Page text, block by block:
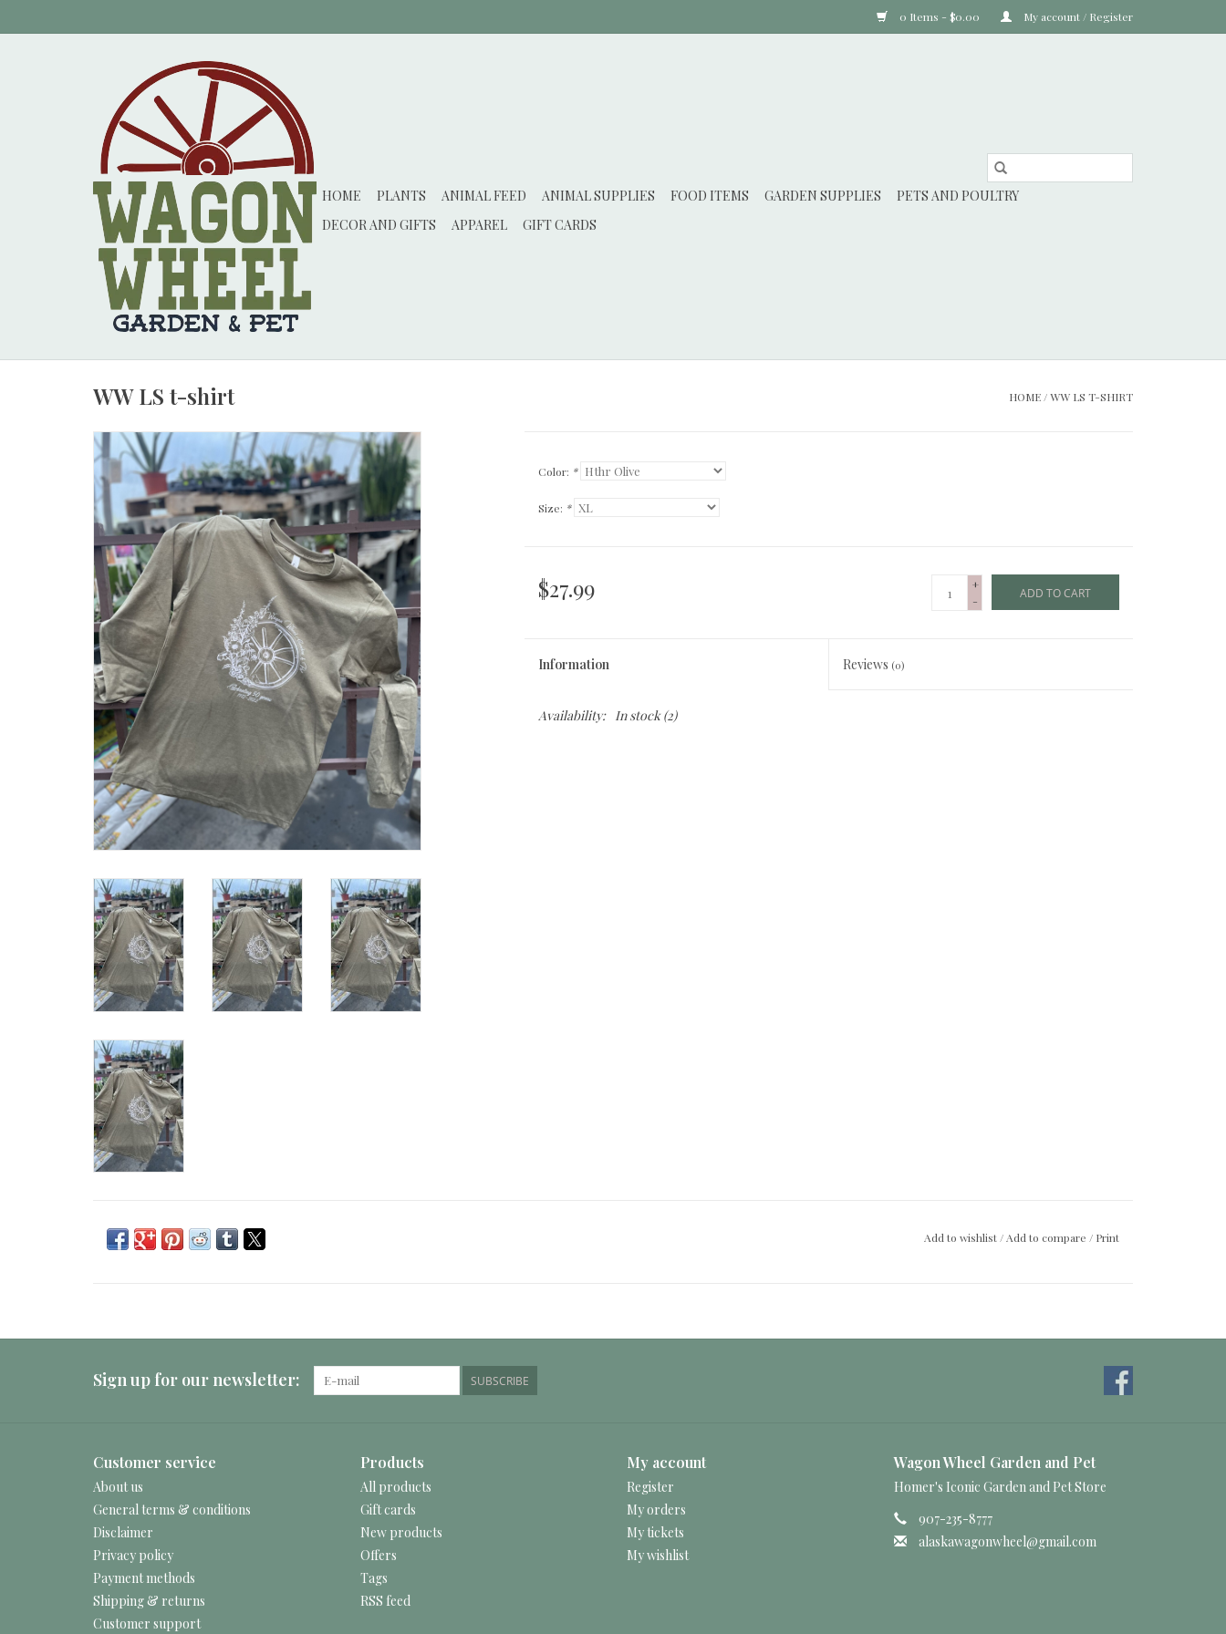
0 Items - $0.00 My account / Register
HOME PLANTS ANIMAL FEED ANIMAL SUPPLIES FOOD ITEMS GARDEN SUPPLIES
PETS AND POULTRY
DECOR AND GIFTS
APPAREL GIFT CARDS
WW LS t-shirt HOME /WW LS T-SHIRT
Color: *
Size: *
$27.99
+
-
ADD TO CART
Information Reviews (0)
Availability: In stock(2)
Add to wishlist / Add to compare / Print
Sign up for our newsletter: SUBSCRIBE
Customer service
About us
General terms & conditions
Disclaimer
Privacy policy
Payment methods
Shipping & returns
Customer support
Products
All products
Gift cards
New products
Offers
Tags
RSS feed
My account
Register
My orders
My tickets
My wishlist
Wagon Wheel Garden and Pet
Homer's Iconic Garden and Pet Store
907-235-8777
alaskawagonwheel@gmail.com